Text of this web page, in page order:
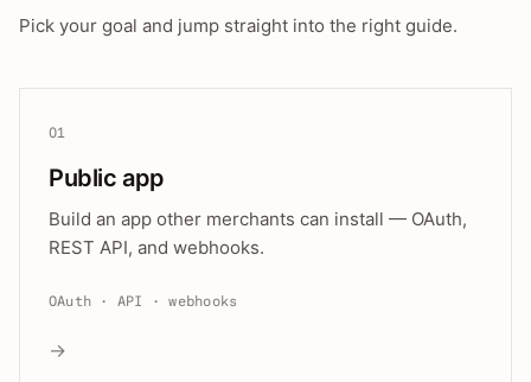
Pick your goal and jump straight into the right guide.
01
Public app
Build an app other merchants can install — OAuth,
REST API, and webhooks.
OAuth · API · webhooks
→